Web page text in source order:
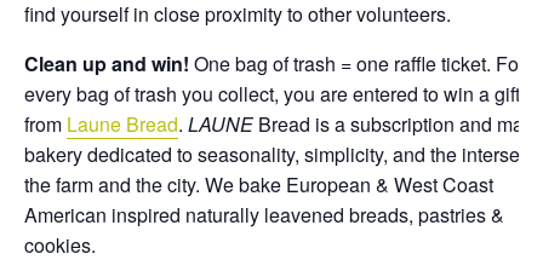
find yourself in close proximity to other volunteers.
Clean up and win! One bag of trash = one raffle ticket. For
every bag of trash you collect, you are entered to win a gift
from Laune Bread. LAUNEBread is a subscription and
bakery dedicated to seasonality, simplicity, and the
the farm and the city. We bake European & West Coast
American inspired naturally leavened breads, pastries &
cookies.